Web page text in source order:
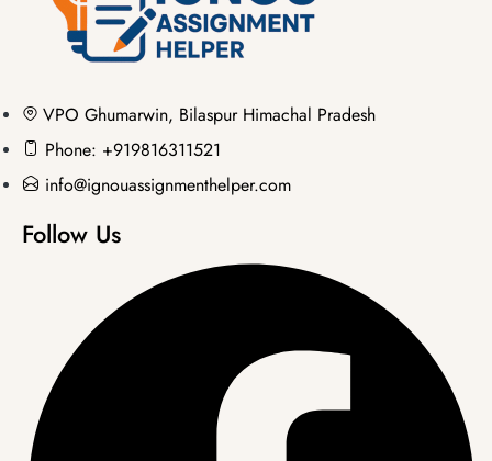
VPO Ghumarwin, Bilaspur Himachal Pradesh
Phone: +919816311521
info@ignouassignmenthelper.com
Follow Us